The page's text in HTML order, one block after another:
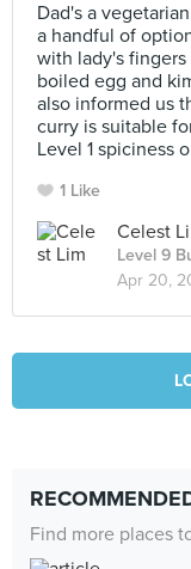
Dad's a
a handful of
with lady's
boiled egg and
also informed us
curry is suitable
Level 1 spiciness
1 Like
Celest
Level 9
Apr 20,
Find more places